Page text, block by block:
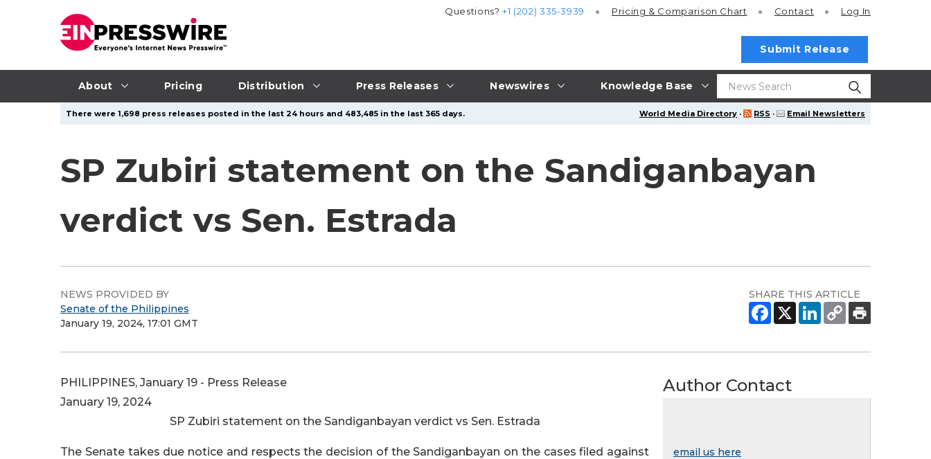
About Pricing Distribution Press Releases Newswires Knowledge Base
Questions?+1 (202) 335-3939 Pricing & Comparison Chart Contact Log In
Submit Release
World Media Directory · RSS · Email Newsletters
There were 1,698 press releases posted in the last 24 hours and 483,485 in the last 365 days.
SP Zubiri statement on the Sandiganbayan
verdict vs Sen. Estrada
NEWS PROVIDED BY
Senate of the Philippines
January 19, 2024, 17:01 GMT
SHARE THIS ARTICLE
PHILIPPINES, January 19 - Press Release
January 19, 2024
SP Zubiri statement on the Sandiganbayan verdict vs Sen. Estrada
The Senate takes due notice and respects the decision of the Sandiganbayan on the cases filed against
Author Contact
email us here